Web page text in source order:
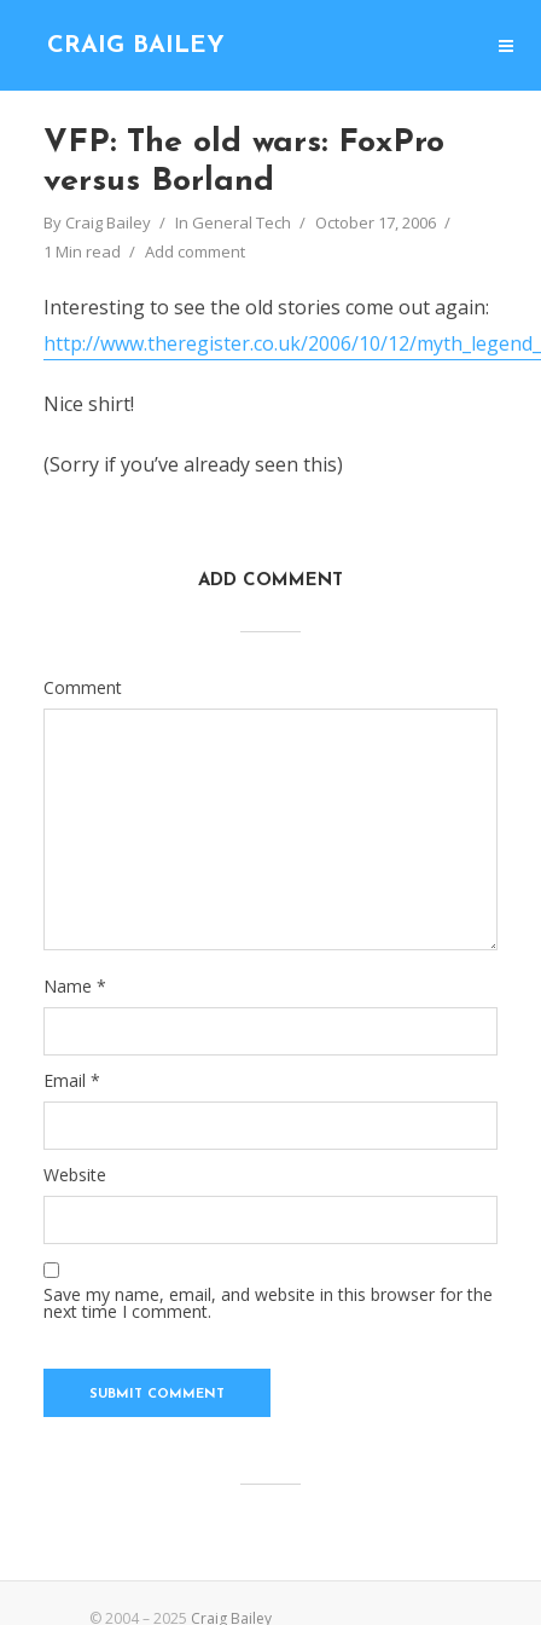
CRAIG BAILEY
VFP: The old wars: FoxPro
versus Borland
By Craig Bailey In General Tech
October 17, 2006
1 Min read
Add comment
Interesting to see the old stories come out again:
http://www.theregister.co.uk/2006/10/12/
Nice shirt!
(Sorry if you’ve already seen this)
ADD COMMENT
Comment
Name *
Email *
Website
Save my name, email, and website in this browser for the
next time I comment.
© 2004 – 2025 Craig Bailey